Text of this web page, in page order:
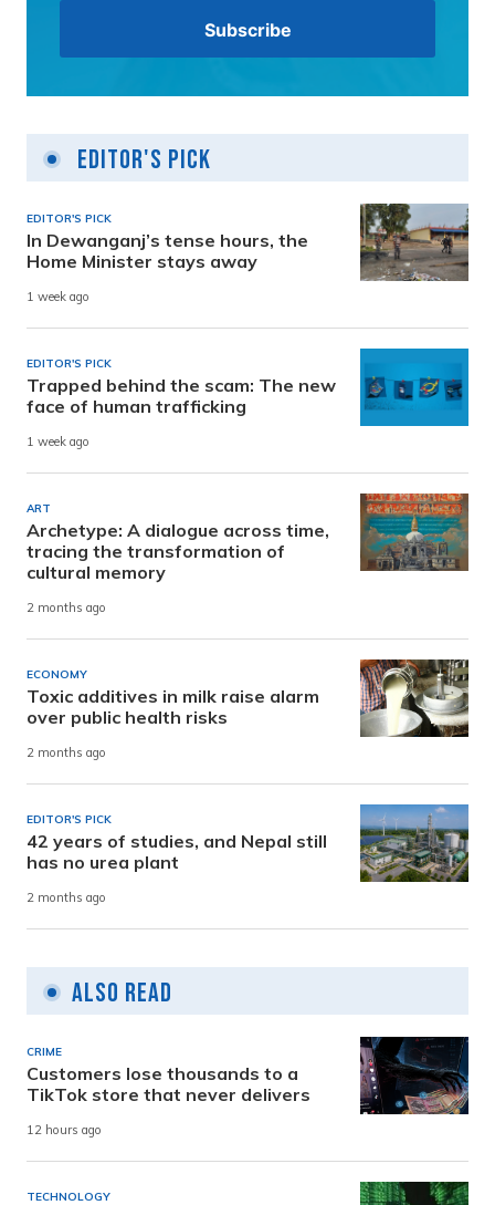
Editor's Pick
EDITOR'S PICK
In Dewanganj’s tense hours, the
Home Minister stays away
1 week ago
EDITOR'S PICK
Trapped behind the scam: The new
face of human trafficking
1 week ago
ART
Archetype: A dialogue across time,
tracing the transformation of
cultural memory
2 months ago
ECONOMY
Toxic additives in milk raise alarm
over public health risks
2 months ago
EDITOR'S PICK
42 years of studies, and Nepal still
has no urea plant
2 months ago
Also Read
CRIME
Customers lose thousands to a
TikTok store that never delivers
12 hours ago
TECHNOLOGY